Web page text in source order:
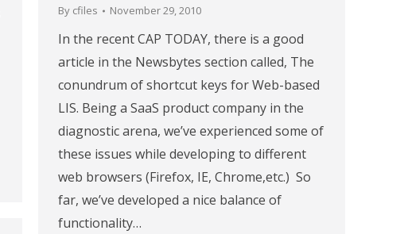
By cfiles November 29, 2010
In the recent CAP TODAY, there is a good
article in the Newsbytes section called, The
conundrum of shortcut keys for Web-based
LIS. Being a SaaS product company in the
diagnostic arena, we’ve experienced some of
these issues while developing to different
web browsers (Firefox, IE, Chrome,etc.) So
far, we’ve developed a nice balance of
functionality…